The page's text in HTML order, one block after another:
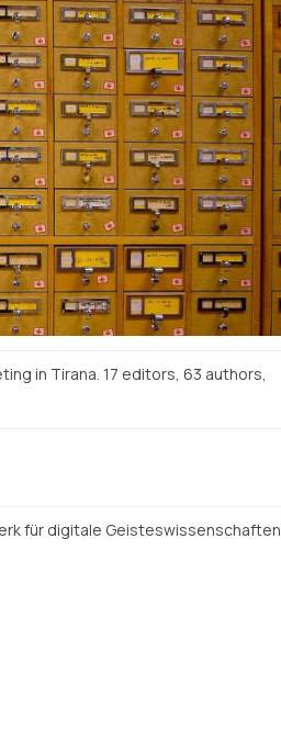
in Tirana. 17 editors, 63 authors,
für digitale Geisteswissenschaften